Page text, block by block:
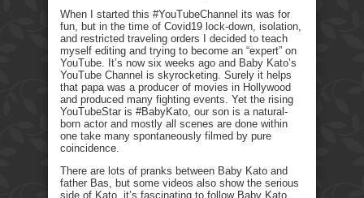
When I started this #YouTubeChannel its was for
fun, but in the time of Covid19 lock-down, isolation,
and restricted traveling orders I decided to teach
myself editing and trying to become an “expert” on
YouTube. It’s now six weeks ago and Baby Kato’s
YouTube Channel is skyrocketing. Surely it helps
that papa was a producer of movies in Hollywood
and produced many fighting events. Yet the rising
YouTubeStar is #BabyKato, our son is a natural-
born actor and mostly all scenes are done within
one take many spontaneously filmed by pure
coincidence.
There are lots of pranks between Baby Kato and
father Bas, but some videos also show the serious
side of Kato, it’s fascinating to follow Baby Kato